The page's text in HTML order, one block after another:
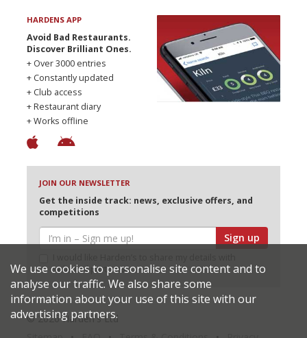
HARDENS APP
Avoid Bad Restaurants.
Discover Brilliant Ones.
+ Over 3000 entries
+ Constantly updated
+ Club access
+ Restaurant diary
+ Works offline
JOIN OUR NEWSLETTER
Get the inside track: news, exclusive offers, and
competitions
Sign up
selected partners
© 2026 Harden's Ltd
We use cookies to personalise site content and to
analyse our traffic. We also share some
information about your use of this site with our
advertising partners.